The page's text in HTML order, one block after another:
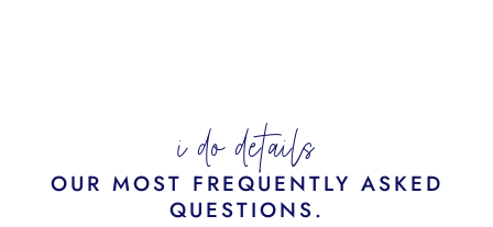
i do details
OUR MOST FREQUENTLY ASKED
QUESTIONS.